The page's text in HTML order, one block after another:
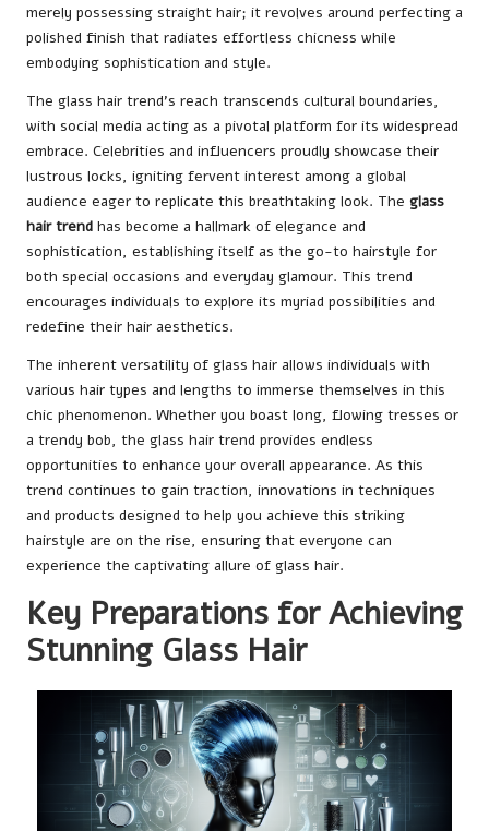
merely possessing straight hair; it revolves around perfecting a
polished finish that radiates effortless chicness while
embodying sophistication and style.
The glass hair trend’s reach transcends cultural boundaries,
with social media acting as a pivotal platform for its widespread
embrace. Celebrities and influencers proudly showcase their
lustrous locks, igniting fervent interest among a global
audience eager to replicate this breathtaking look. The glass
hair trend has become a hallmark of elegance and
sophistication, establishing itself as the go-to hairstyle for
both special occasions and everyday glamour. This trend
encourages individuals to explore its myriad possibilities and
redefine their hair aesthetics.
The inherent versatility of glass hair allows individuals with
various hair types and lengths to immerse themselves in this
chic phenomenon. Whether you boast long, flowing tresses or
a trendy bob, the glass hair trend provides endless
opportunities to enhance your overall appearance. As this
trend continues to gain traction, innovations in techniques
and products designed to help you achieve this striking
hairstyle are on the rise, ensuring that everyone can
experience the captivating allure of glass hair.
Key Preparations for Achieving
Stunning Glass Hair